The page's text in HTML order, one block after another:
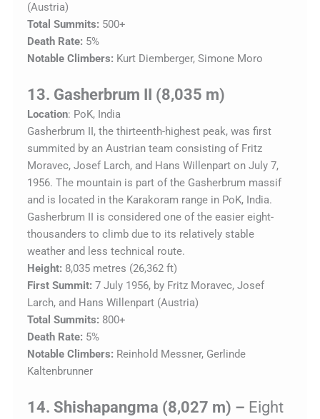
(Austria)
Total Summits: 500+
Death Rate: 5%
Notable Climbers: Kurt Diemberger, Simone Moro
13. Gasherbrum II (8,035 m)
Location: PoK, India
Gasherbrum II, the thirteenth-highest peak, was first
summited by an Austrian team consisting of Fritz
Moravec, Josef Larch, and Hans Willenpart on July 7,
1956. The mountain is part of the Gasherbrum massif
and is located in the Karakoram range in PoK, India.
Gasherbrum II is considered one of the easier eight-
thousanders to climb due to its relatively stable
weather and less technical route.
Height: 8,035 metres (26,362 ft)
First Summit: 7 July 1956, by Fritz Moravec, Josef
Larch, and Hans Willenpart (Austria)
Total Summits: 800+
Death Rate: 5%
Notable Climbers: Reinhold Messner, Gerlinde
Kaltenbrunner
14. Shishapangma (8,027 m) – Eight